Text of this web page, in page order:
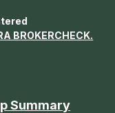
BROKERCHECK.
Summary